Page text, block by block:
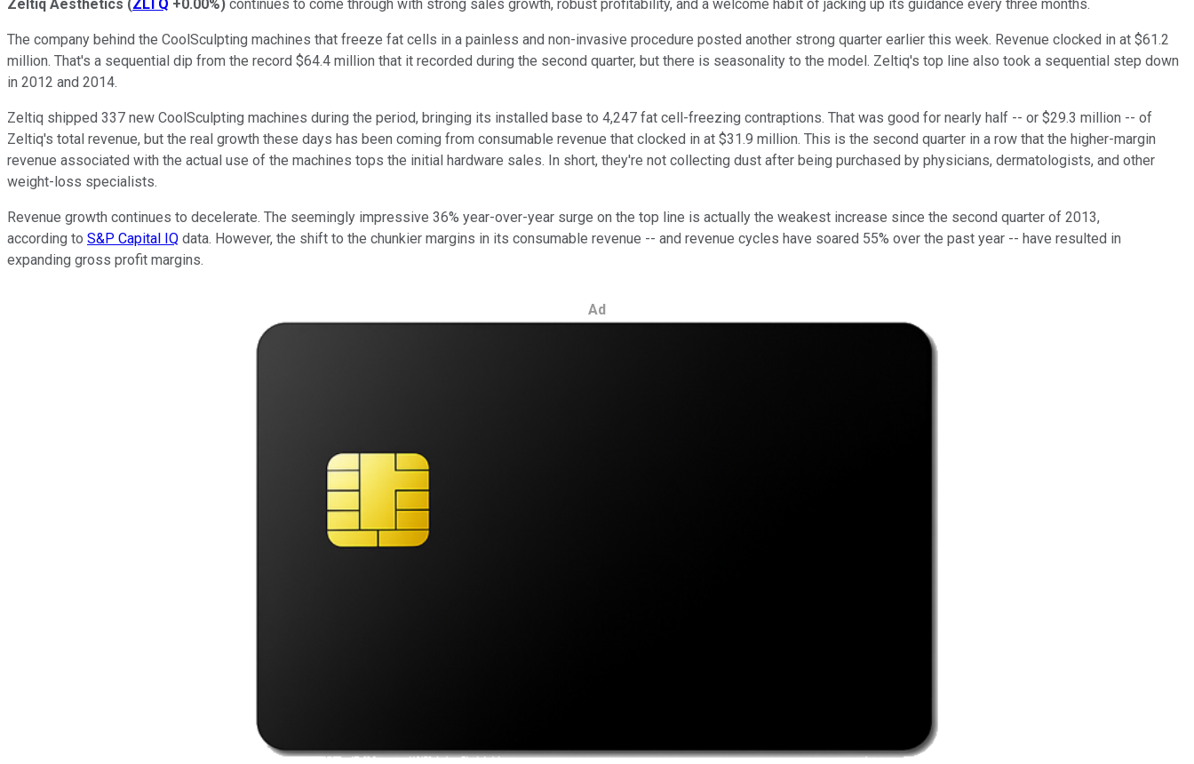
Zeltiq Aesthetics (ZLTQ +0.00%) continues to come through with strong sales growth, robust profitability, and a welcome habit of jacking up its guidance every three months.
The company behind the CoolSculpting machines that freeze fat cells in a painless and non-invasive procedure posted another strong quarter earlier this week. Revenue clocked in at $61.2
million. That's a sequential dip from the record $64.4 million that it recorded during the second quarter, but there is seasonality to the model. Zeltiq's top line also took a sequential step down
in 2012 and 2014.
Zeltiq shipped 337 new CoolSculpting machines during the period, bringing its installed base to 4,247 fat cell-freezing contraptions. That was good for nearly half -- or $29.3 million -- of
Zeltiq's total revenue, but the real growth these days has been coming from consumable revenue that clocked in at $31.9 million. This is the second quarter in a row that the higher-margin
revenue associated with the actual use of the machines tops the initial hardware sales. In short, they're not collecting dust after being purchased by physicians, dermatologists, and other
weight-loss specialists.
Revenue growth continues to decelerate. The seemingly impressive 36% year-over-year surge on the top line is actually the weakest increase since the second quarter of 2013,
according to S&P Capital IQ data. However, the shift to the chunkier margins in its consumable revenue -- and revenue cycles have soared 55% over the past year -- have resulted in
expanding gross profit margins.
Ad